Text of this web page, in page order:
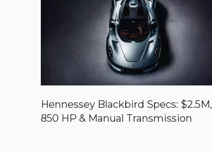
Hennessey Blackbird Specs: $2.5M,
850 HP & Manual Transmission